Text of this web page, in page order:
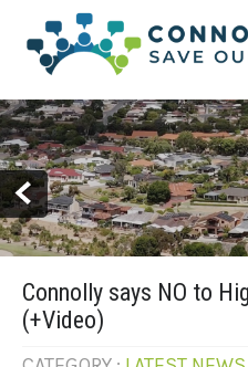
GALLERY
LATEST NEWS
HISTORY
STAY INFORMED
CONTACT US
Connolly says NO to
(+Video)